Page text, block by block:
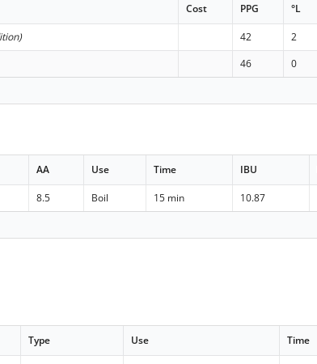
Cost PPG °L
42 2
46 0
AA Use Time IBU
8.5 Boil 15 min 10.87
Type Use Time